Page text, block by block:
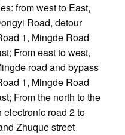
from west to East,
Road, detour
1, Mingde Road
From east to west,
road and bypass
1, Mingde Road
From the north to the
road 2 to
Zhuque street